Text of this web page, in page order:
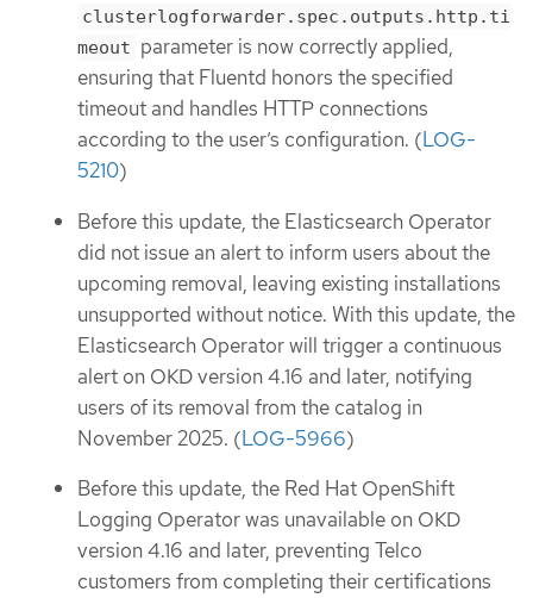
clusterlogforwarder.spec.outputs.http.ti
meout parameter is now correctly applied,
ensuring that Fluentd honors the specified
timeout and handles HTTP connections
according to the user’s configuration. (LOG-
5210)
Before this update, the Elasticsearch Operator
did not issue an alert to inform users about the
upcoming removal, leaving existing installations
unsupported without notice. With this update, the
Elasticsearch Operator will trigger a continuous
alert on OKD version 4.16 and later, notifying
users of its removal from the catalog in
November 2025. (LOG-5966)
Before this update, the Red Hat OpenShift
Logging Operator was unavailable on OKD
version 4.16 and later, preventing Telco
customers from completing their certifications